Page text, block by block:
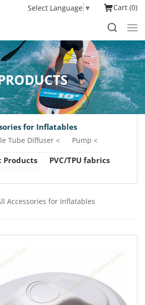
Select Language ▼ Cart 0
for Inflatables
Tube Diffuser Pump
Products PVC/TPU fabrics
Accessories for Inflatables